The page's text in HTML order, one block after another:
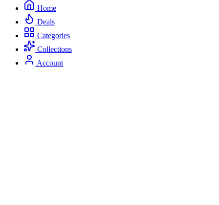
Home
Deals
Categories
Collections
Account